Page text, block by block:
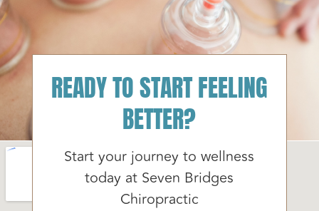
READY TO START FEELING
BETTER?
Start your journey to wellness
today at Seven Bridges
Chiropractic